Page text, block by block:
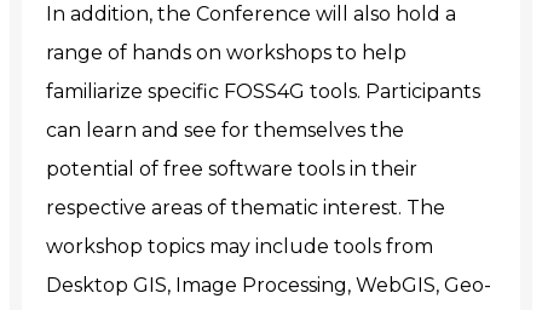
In addition, the Conference will also hold a
range of hands on workshops to help
familiarize specific FOSS4G tools. Participants
can learn and see for themselves the
potential of free software tools in their
respective areas of thematic interest. The
workshop topics may include tools from
Desktop GIS, Image Processing, WebGIS, Geo-